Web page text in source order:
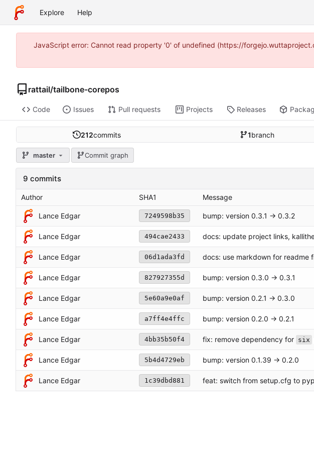
Explore Help
JavaScript error: Cannot read property '0' of undefined (https://
rattail/tailbone-corepos
Code Issues Pull requests Projects Releases
212commits 1branch
master Commit graph
9 commits
Author SHA1 Message
Lance Edgar 7249598b35 bump: version 0.3.1 → 0.3.2
Lance Edgar 494cae2433 docs: update project links,
Lance Edgar 06d1ada3fd docs: use markdown for readme
Lance Edgar 827927355d bump: version 0.3.0 → 0.3.1
Lance Edgar 5e60a9e0af bump: version 0.2.1 → 0.3.0
Lance Edgar a7ff4e4ffc bump: version 0.2.0 → 0.2.1
Lance Edgar 4bb35b50f4 fix: remove dependency for six
Lance Edgar 5b4d4729eb bump: version 0.1.39 → 0.2.0
Lance Edgar 1c39dbd881 feat: switch from setup.cfg to